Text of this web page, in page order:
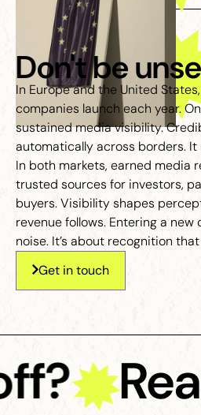
Don't be
In Europe and the United
companies launch each year.
sustained media visibility.
automatically across borders. It
In both markets, earned media
trusted sources for investors,
buyers. Visibility shapes
revenue follows. Entering a new
noise. It’s about recognition
Get in touch